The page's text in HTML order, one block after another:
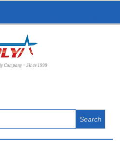
Company ~ Since 1999